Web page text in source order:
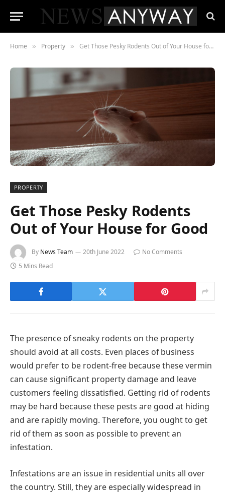
Home » Property » Get Those Pesky Rodents Out of Your House for Good
PROPERTY
Get Those Pesky Rodents
Out of Your House for Good
By News Team 20th June 2022
No Comments
5 Mins Read
The presence of sneaky rodents on the property
should avoid at all costs. Even places of business
would prefer to be rodent-free because these vermin
can cause significant property damage and leave
customers feeling dissatisfied. Getting rid of rodents
may be hard because these pests are good at hiding
and are rapidly moving. Therefore, you ought to get
rid of them as soon as possible to prevent an
infestation.
Infestations are an issue in residential units all over
the country. Still, they are especially widespread in